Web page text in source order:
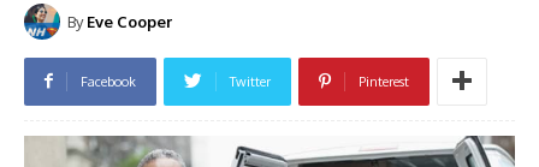
By Eve Cooper
Facebook Twitter Pinterest